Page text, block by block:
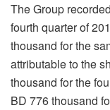
The Group
fourth quarter of
thousand for the
attributable to the
thousand for the
BD 776 thousand